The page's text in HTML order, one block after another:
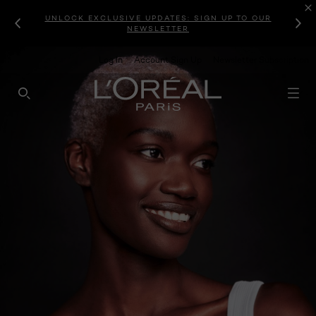
UNLOCK EXCLUSIVE UPDATES: SIGN UP TO OUR
NEWSLETTER
Log In Account Sign Up
SEARCH THIS SITE